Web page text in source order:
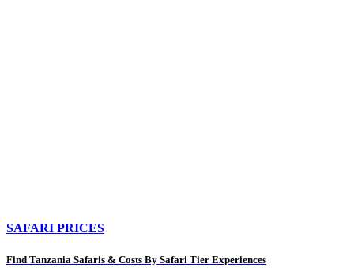
SAFARI PRICES
Find Tanzania Safaris & Costs By Safari Tier Experiences